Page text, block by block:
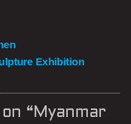
Exhibition
“Myanmar